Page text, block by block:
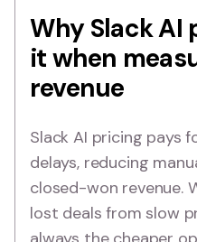
Why Slack
it when
revenue
Slack AI pricing pays
delays, reducing
closed-won revenue.
lost deals from slow